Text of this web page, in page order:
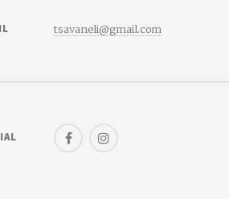
tsavaneli@gmail.com